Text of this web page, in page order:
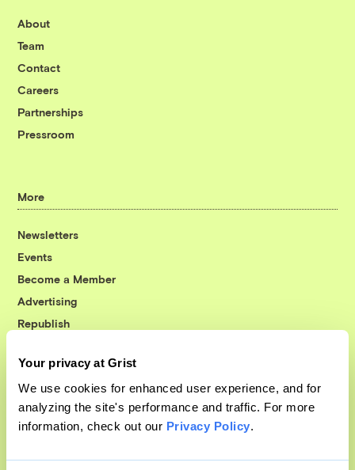
Your privacy at Grist
We use cookies for enhanced user experience, and for
analyzing the site's performance and traffic. For more
information, check out our Privacy Policy.
About
Team
Contact
Careers
Partnerships
Pressroom
More
Newsletters
Events
Become a Member
Advertising
Republish
© 1999-2026 Grist Magazine, Inc. All rights reserved.
Grist is powered byWordPress VIP